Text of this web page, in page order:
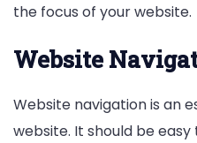
the focus of your website.
Website
Website navigation is an
website. It should be